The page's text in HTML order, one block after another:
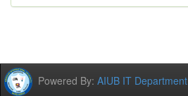
Powered By: AIUB IT Department